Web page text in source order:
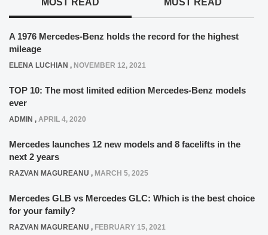
MOST READ MUST READ
A 1976 Mercedes-Benz holds the record for the highest
mileage
ELENA LUCHIAN , NOVEMBER 12, 2021
TOP 10: The most limited edition Mercedes-Benz models
ever
ADMIN , APRIL 4, 2020
Mercedes launches 12 new models and 8 facelifts in the
next 2 years
RAZVAN MAGUREANU , MARCH 5, 2025
Mercedes GLB vs Mercedes GLC: Which is the best choice
for your family?
RAZVAN MAGUREANU , FEBRUARY 15, 2021